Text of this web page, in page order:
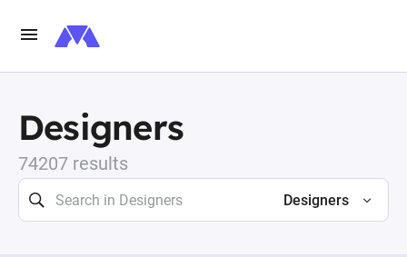
Designers
74207 results
Designers